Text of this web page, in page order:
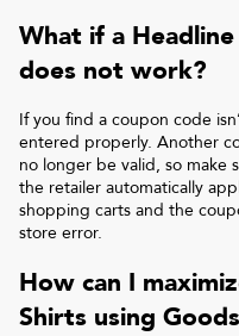
What if a
does not work?
If you find a coupon code
entered properly. Another
no longer be valid, so make
the retailer automatically
shopping carts and the
store error.
How can I
Shirts using